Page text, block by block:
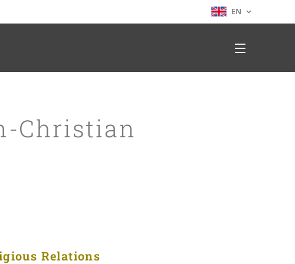
EN
Christian
Relations